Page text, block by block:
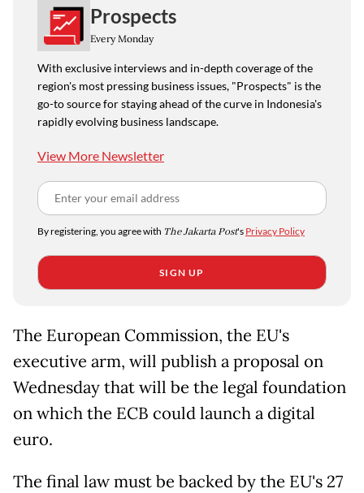
Prospects
Every Monday
With exclusive interviews and in-depth coverage of the
region's most pressing business issues, "Prospects" is the
go-to source for staying ahead of the curve in Indonesia's
rapidly evolving business landscape.
View More Newsletter
By registering, you agree with The Jakarta Post's Privacy Policy
SIGN UP
The European Commission, the EU's
executive arm, will publish a proposal on
Wednesday that will be the legal foundation
on which the ECB could launch a digital
euro.
The final law must be backed by the EU's 27